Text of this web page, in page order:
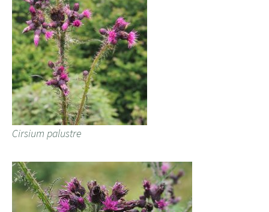
Cirsium palustre